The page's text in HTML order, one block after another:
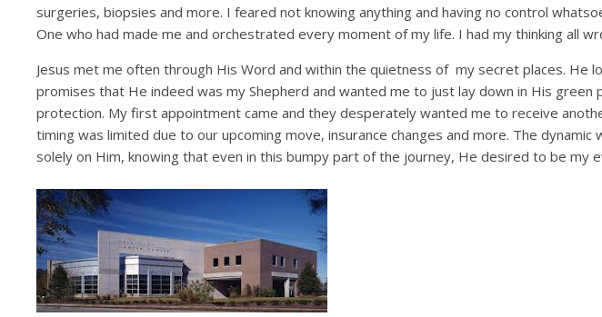
surgeries, biopsies and more. I feared not knowing anything and having no control
One who had made me and orchestrated every moment of my life. I had my thinking all
Jesus met me often through His Word and within the quietness of my secret places. He
promises that He indeed was my Shepherd and wanted me to just lay down in His
protection. My first appointment came and they desperately wanted me to receive
timing was limited due to our upcoming move, insurance changes and more. The
solely on Him, knowing that even in this bumpy part of the journey, He desired to be my